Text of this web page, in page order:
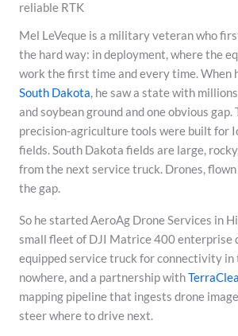
reliable RTK
Mel LeVeque is a military veteran who
the hard way: in deployment, where the
work the first time and every time. When
South Dakota, he saw a state with
and soybean ground and one obvious gap.
precision-agriculture tools were built for
fields. South Dakota fields are large,
from the next service truck. Drones, flown
the gap.
So he started AeroAg Drone Services in
small fleet of DJI Matrice 400 enterprise
equipped service truck for connectivity in
nowhere, and a partnership with
mapping pipeline that ingests drone
steer where to drive next.